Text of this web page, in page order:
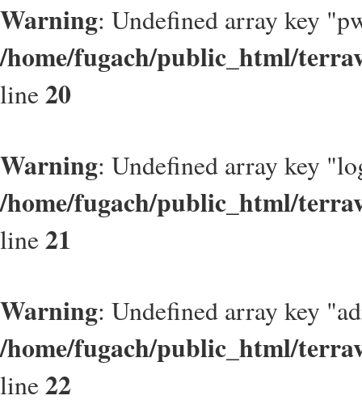
Warning: Undefined array key
/home/fugach/public_html/
line20
Warning: Undefined array key
/home/fugach/public_html/
line21
Warning: Undefined array key
/home/fugach/public_html/
line22